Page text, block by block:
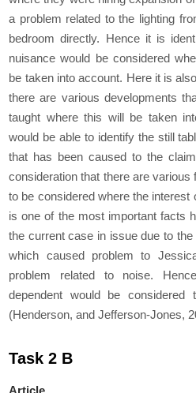
a problem related to the lighting
bedroom directly. Hence it is
nuisance would be considered
be taken into account. Here it is
there are various developments
taught where this will be taken
would be able to identify the still
that has been caused to the
consideration that there are
to be considered where the interest
is one of the most important facts
the current case in issue due to
which caused problem to
problem related to noise.
dependent would be
(Henderson, and Jefferson-Jones,
Task 2 B
Article